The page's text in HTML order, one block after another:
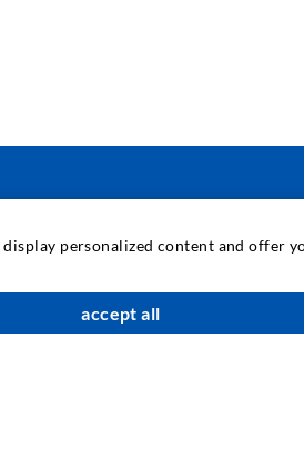
INDUSTRIALE
personalized content and offer
accept all